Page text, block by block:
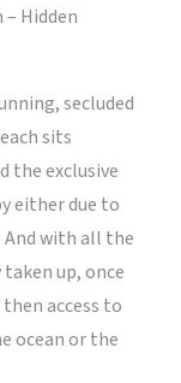
Hidden
secluded
sits
the exclusive
either due to
with all the
up, once
access to
ocean or the